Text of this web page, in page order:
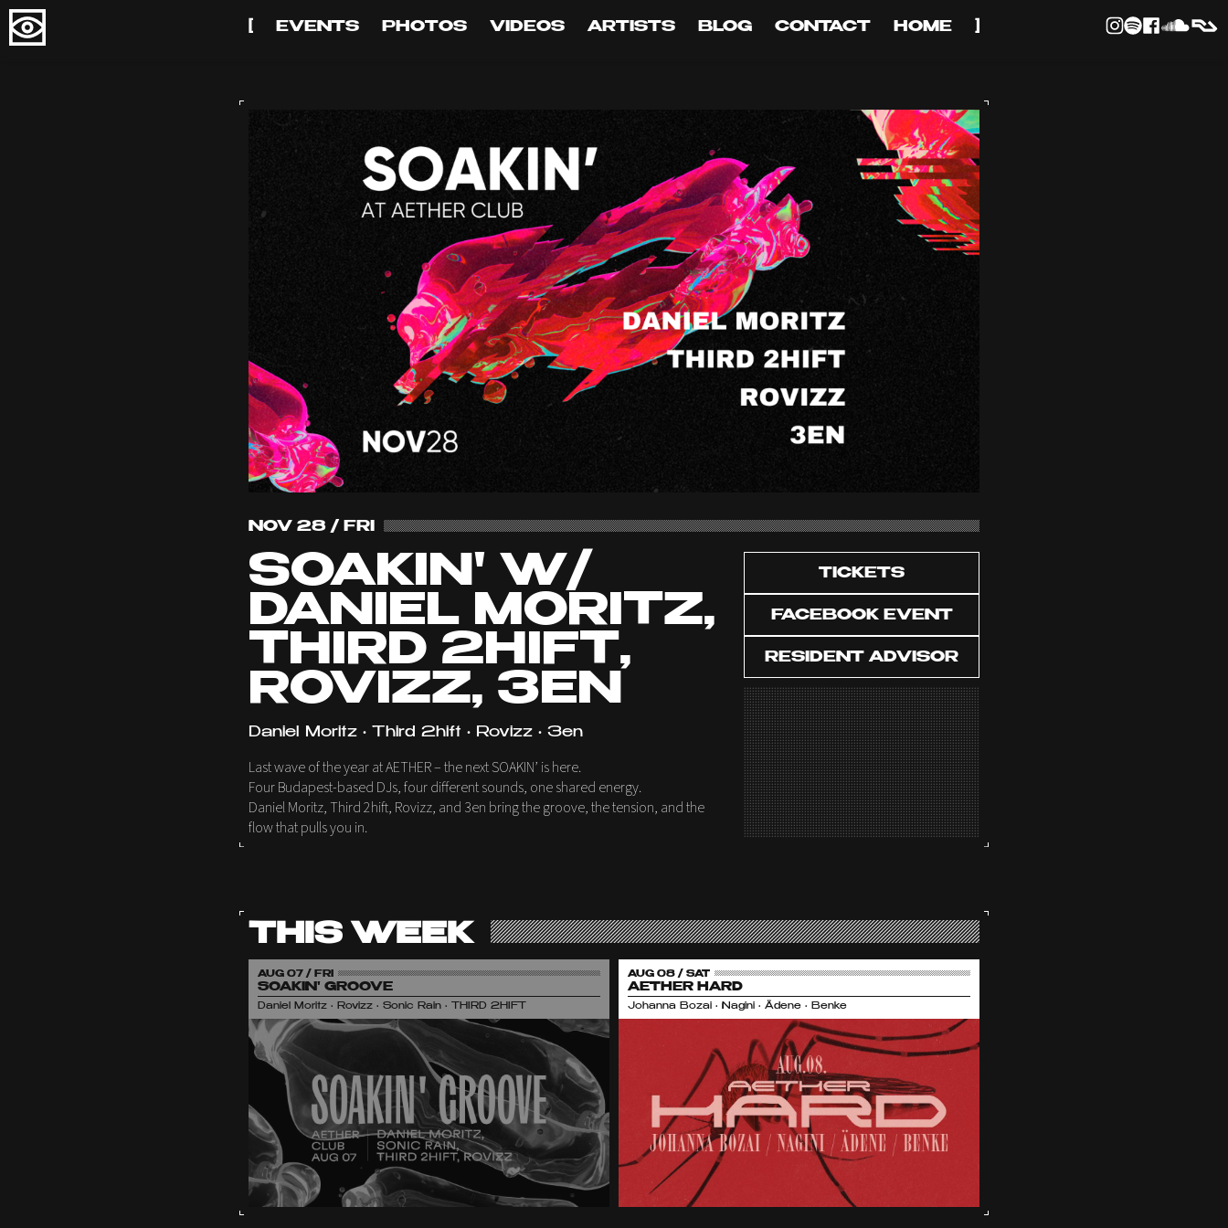
[ EVENTS PHOTOS VIDEOS ARTISTS BLOG CONTACT HOME ]
NOV 28 / FRI
SOAKIN' W/
DANIEL MORITZ,
THIRD 2HIFT,
ROVIZZ, 3EN
Daniel Moritz • Third 2hift • Rovizz • 3en
Last wave of the year at AETHER – the next SOAKIN’ is here.
Four Budapest-based DJs, four different sounds, one shared energy.
Daniel Moritz, Third 2hift, Rovizz, and 3en bring the groove, the tension, and the
flow that pulls you in.
TICKETS
FACEBOOK EVENT
RESIDENT ADVISOR
THIS WEEK
AUG 07 / FRI
SOAKIN' GROOVE
Daniel Moritz • Rovizz • Sonic Rain • THIRD 2HIFT
AUG 08 / SAT
AETHER HARD
Johanna Bozai • Nagini • Ädene • Benke